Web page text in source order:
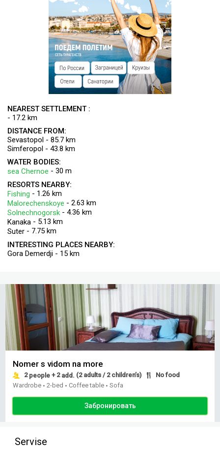
NEAREST SETTLEMENT :
- 17.2 km
DISTANCE FROM:
Sevastopol - 85.7 km
Simferopol - 43.8 km
WATER BODIES:
sea Chernoe - 30 m
RESORTS NEARBY:
Fishing - 1.26 km
Malorechenskoye - 2.63 km
Solnechnogorsk - 4.36 km
Kanaka - 5.13 km
Suter - 7.75 km
INTERESTING PLACES NEARBY:
Gora Demerdji - 15 km
Nomer s vidom na more
2people + 2add. (2 adults / 2 children’s)
No food
Wardrobe • 2-bed • Coffee table • Sofa
Забронировать
Servise